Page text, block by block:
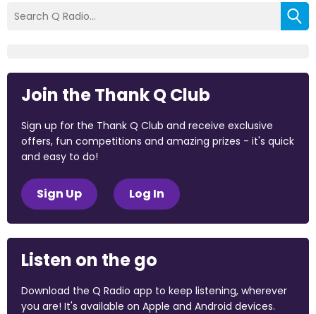
Join the Thank Q Club
Sign up for the Thank Q Club and receive exclusive
offers, fun competitions and amazing prizes - it's quick
and easy to do!
Sign Up Log In
Listen on the go
Download the Q Radio app to keep listening, wherever
you are! It's available on Apple and Android devices.